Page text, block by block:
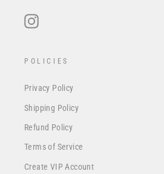
POLICIES
Privacy Policy
Shipping Policy
Refund Policy
Terms of Service
Create VIP Account